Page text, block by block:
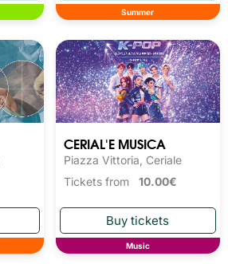
Summer
CERIAL'E MUSICA
Piazza Vittoria, Ceriale
Tickets from 10.00€
Music